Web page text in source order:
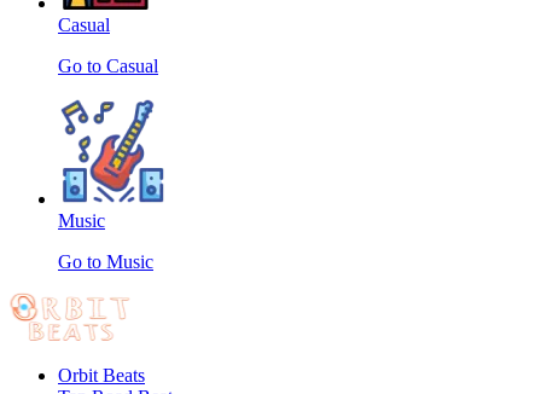
Casual
Go to Casual
Music
Go to Music
Orbit Beats